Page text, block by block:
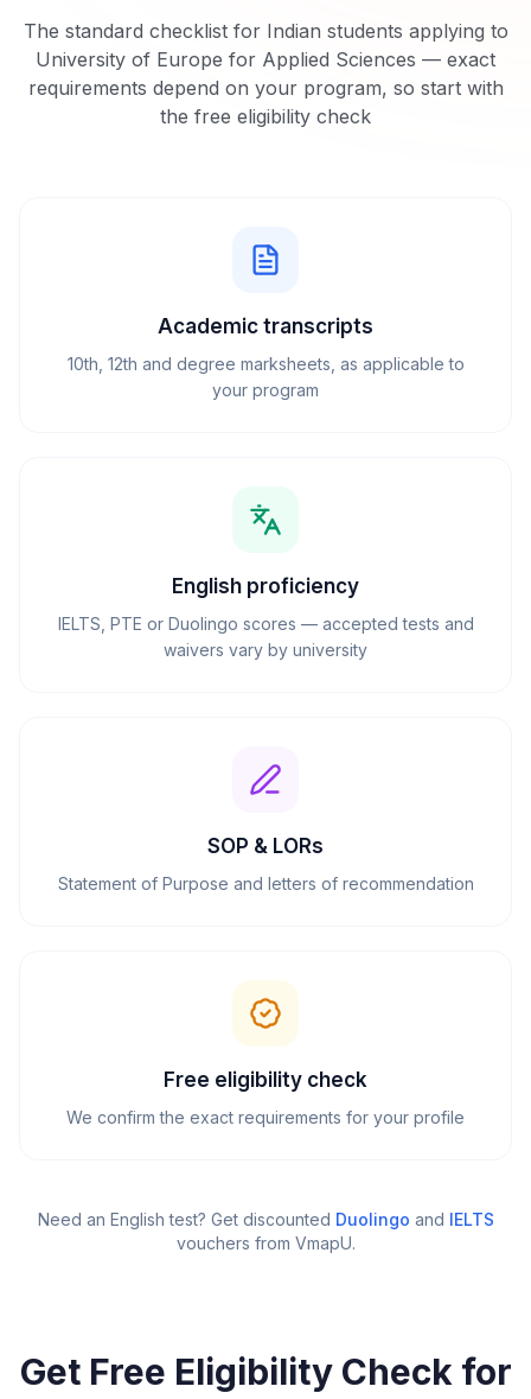
The standard checklist for Indian students applying to
University of Europe for Applied Sciences — exact
requirements depend on your program, so start with
the free eligibility check
Academic transcripts
10th, 12th and degree marksheets, as applicable to
your program
English proficiency
IELTS, PTE or Duolingo scores — accepted tests and
waivers vary by university
SOP & LORs
Statement of Purpose and letters of recommendation
Free eligibility check
We confirm the exact requirements for your profile
Need an English test? Get discounted Duolingo and IELTS
vouchers from VmapU.
Get Free Eligibility Check for